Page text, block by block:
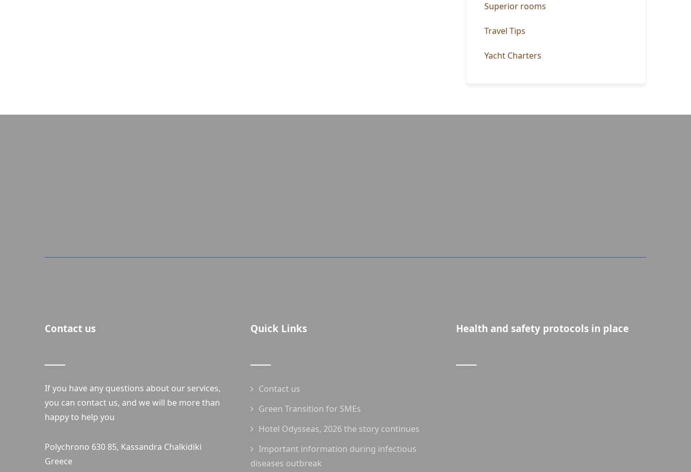
Superior rooms
Travel Tips
Yacht Charters
Contact us
If you have any questions about our services,
you can contact us, and we will be more than
happy to help you
Polychrono 630 85, Kassandra Chalkidiki
Greece
Quick Links
Contact us
Green Transition for SMEs
Hotel Odysseas, 2026 the story continues
Important information during infectious
diseases outbreak
Health and safety protocols in place